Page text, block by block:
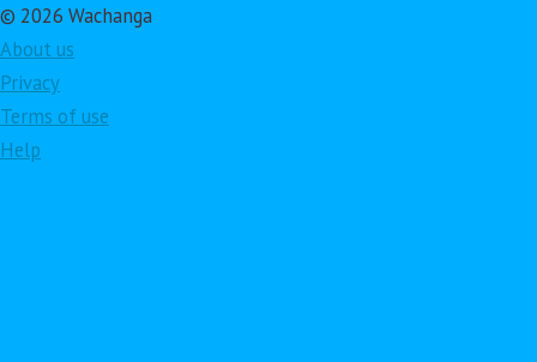
© 2026 Wachanga
About us
Privacy
Terms of use
Help